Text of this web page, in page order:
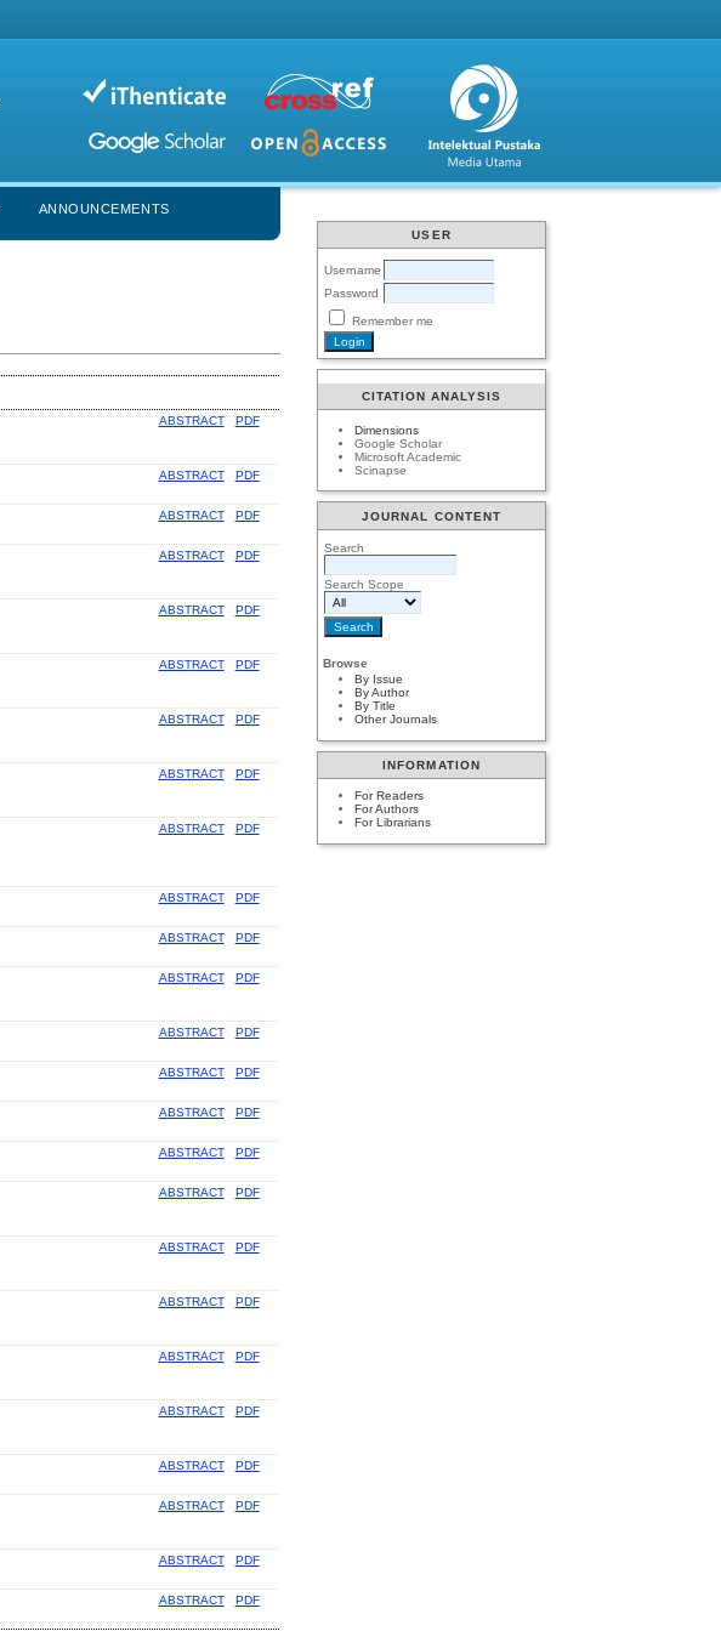
USER
Username
Password
Remember me
CITATION ANALYSIS
Dimensions
Google Scholar
Microsoft Academic
Scinapse
JOURNAL CONTENT
Search
Search Scope
Browse
By Issue
By Author
By Title
Other Journals
INFORMATION
For Readers
For Authors
For Librarians
ANNOUNCEMENTS
ABSTRACT PDF
ABSTRACT PDF
ABSTRACT PDF
ABSTRACT PDF
ABSTRACT PDF
ABSTRACT PDF
ABSTRACT PDF
ABSTRACT PDF
ABSTRACT PDF
ABSTRACT PDF
ABSTRACT PDF
ABSTRACT PDF
ABSTRACT PDF
ABSTRACT PDF
ABSTRACT PDF
ABSTRACT PDF
ABSTRACT PDF
ABSTRACT PDF
ABSTRACT PDF
ABSTRACT PDF
ABSTRACT PDF
ABSTRACT PDF
ABSTRACT PDF
ABSTRACT PDF
ABSTRACT PDF